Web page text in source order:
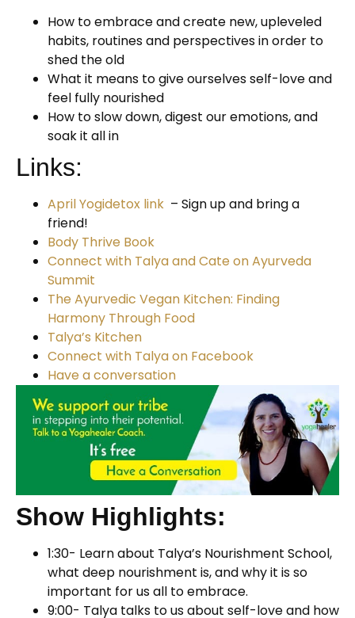
How to embrace and create new, upleveled
habits, routines and perspectives in order to
shed the old
What it means to give ourselves self-love and
feel fully nourished
How to slow down, digest our emotions, and
soak it all in
Links:
April Yogidetox link – Sign up and bring a
friend!
Body Thrive Book
Connect with Talya and Cate on Ayurveda
Summit
The Ayurvedic Vegan Kitchen: Finding
Harmony Through Food
Talya’s Kitchen
Connect with Talya on Facebook
Have a conversation
Show Highlights:
1:30- Learn about Talya’s Nourishment School,
what deep nourishment is, and why it is so
important for us all to embrace.
9:00- Talya talks to us about self-love and how